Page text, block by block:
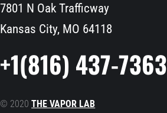
7801 N Oak Trafficway
Kansas City, MO 64118
+1(816) 437-7363
© 2020THE VAPOR LAB